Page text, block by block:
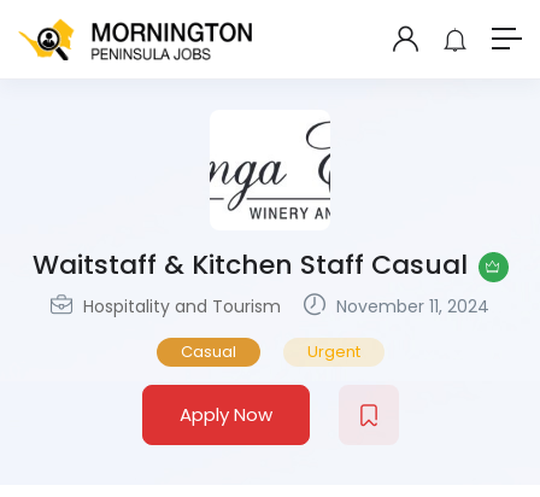
Waitstaff & Kitchen Staff Casual
Hospitality and Tourism November 11, 2024
Casual Urgent
Apply Now